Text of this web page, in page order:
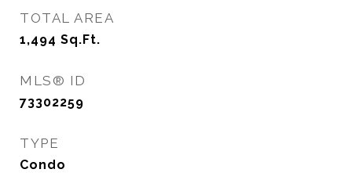
TOTAL AREA
1,494 Sq.Ft.
MLS® ID
73302259
TYPE
Condo